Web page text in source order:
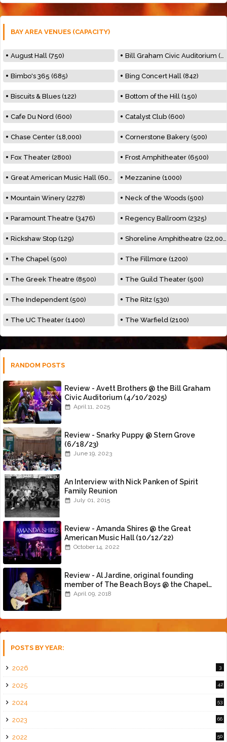
BAY AREA VENUES (CAPACITY)
August Hall (750) Bill Graham Civic Auditorium (7000)
Bimbo's 365 (685) Bing Concert Hall (842)
Biscuits & Blues (122) Bottom of the Hill (150)
Cafe Du Nord (600) Catalyst Club (600)
Chase Center (18,000) Cornerstone Bakery (500)
Fox Theater (2800) Frost Amphitheater (6500)
Great American Music Hall (600) Mezzanine (1000)
Mountain Winery (2278) Neck of the Woods (500)
Paramount Theatre (3476) Regency Ballroom (2325)
Rickshaw Stop (129) Shoreline Amphitheatre (22,000)
The Chapel (500) The Fillmore (1200)
The Greek Theatre (8500) The Guild Theater (500)
The Independent (500) The Ritz (530)
The UC Theater (1400) The Warfield (2100)
RANDOM POSTS
Review - Avett Brothers @ the Bill Graham
Civic Auditorium (4/10/2025)
April 11, 2025
Review - Snarky Puppy @ Stern Grove
(6/18/23)
June 19, 2023
An Interview with Nick Panken of Spirit
Family Reunion
July 01, 2015
Review - Amanda Shires @ the Great
American Music Hall (10/12/22)
October 14, 2022
Review - Al Jardine, original founding
member of The Beach Boys @ the Chapel
(4/8/18)
April 09, 2018
POSTS BY YEAR:
2026 3
2025 42
2024 53
2023 66
2022 50